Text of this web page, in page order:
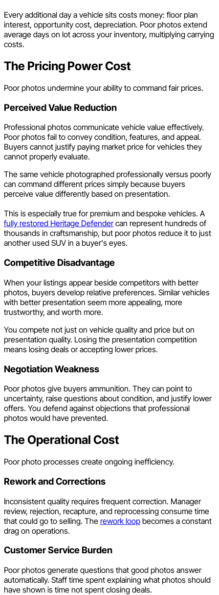
Every additional day a vehicle sits costs money: floor plan
interest, opportunity cost, depreciation. Poor photos extend
average days on lot across your inventory, multiplying carrying
costs.
The Pricing Power Cost
Poor photos undermine your ability to command fair prices.
Perceived Value Reduction
Professional photos communicate vehicle value effectively.
Poor photos fail to convey condition, features, and appeal.
Buyers cannot justify paying market price for vehicles they
cannot properly evaluate.
The same vehicle photographed professionally versus poorly
can command different prices simply because buyers
perceive value differently based on presentation.
This is especially true for premium and bespoke vehicles. A
fully restored Heritage Defendercan represent hundreds of
thousands in craftsmanship, but poor photos reduce it to just
another used SUV in a buyer's eyes.
Competitive Disadvantage
When your listings appear beside competitors with better
photos, buyers develop relative preferences. Similar vehicles
with better presentation seem more appealing, more
trustworthy, and worth more.
You compete not just on vehicle quality and price but on
presentation quality. Losing the presentation competition
means losing deals or accepting lower prices.
Negotiation Weakness
Poor photos give buyers ammunition. They can point to
uncertainty, raise questions about condition, and justify lower
offers. You defend against objections that professional
photos would have prevented.
The Operational Cost
Poor photo processes create ongoing inefficiency.
Rework and Corrections
Inconsistent quality requires frequent correction. Manager
review, rejection, recapture, and reprocessing consume time
that could go to selling. The rework loop becomes a constant
drag on operations.
Customer Service Burden
Poor photos generate questions that good photos answer
automatically. Staff time spent explaining what photos should
have shown is time not spent closing deals.